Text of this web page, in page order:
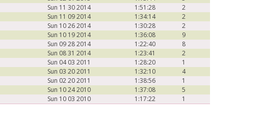
Sun 11 30 2014 1:51:28
2
Sun 11 09 2014 1:34:14
2
Sun 10 26 2014 1:30:28
2
Sun 10 19 2014 1:36:08
9
Sun 09 28 2014 1:22:40
8
Sun 08 31 2014 1:23:41
2
Sun 04 03 2011 1:28:20
1
Sun 03 20 2011 1:32:10
4
Sun 02 20 2011 1:38:56
1
Sun 10 24 2010 1:37:08
5
Sun 10 03 2010 1:17:22 1